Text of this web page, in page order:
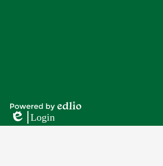
Powered
by
Edlio
Login